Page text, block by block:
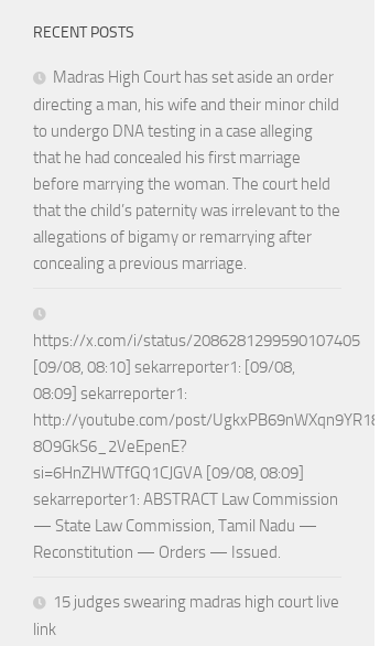
RECENT POSTS
Madras High Court has set aside an order
directing a man, his wife and their minor child
to undergo DNA testing in a case alleging
that he had concealed his first marriage
before marrying the woman. The court held
that the child’s paternity was irrelevant to the
allegations of bigamy or remarrying after
concealing a previous marriage.
https://x.com/i/status/2086281299590107405
[09/08, 08:10] sekarreporter1: [09/08,
08:09] sekarreporter1:
http://youtube.com/post/UgkxPB69nWXqn9YR18w-
8O9GkS6_2VeEpenE?
si=6HnZHWTfGQ1CJGVA [09/08, 08:09]
sekarreporter1: ABSTRACT Law Commission
— State Law Commission, Tamil Nadu —
Reconstitution — Orders — Issued.
15 judges swearing madras high court live
link